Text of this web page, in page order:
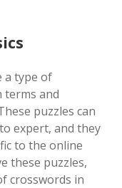
a type of
terms and
puzzles can
expert, and they
to the online
these puzzles,
crosswords in